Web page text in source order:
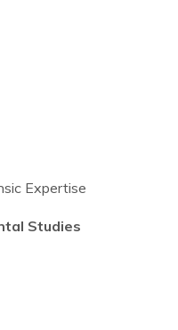
Expertise
Studies